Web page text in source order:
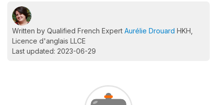
Written by Qualified French Expert Aurélie Drouard HKH,
Licence d'anglais LLCE
Last updated: 2023-06-29